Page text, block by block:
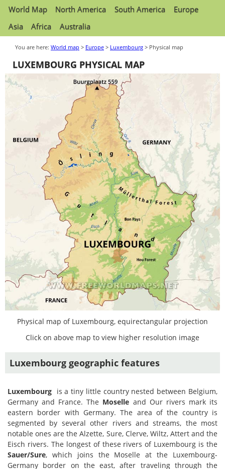
World Map North America South America
Europe
Asia
Africa Australia
You are here: World map > Europe > Luxembourg > Physical map
LUXEMBOURG PHYSICAL MAP
Physical map of Luxembourg, equirectangular projection
Click on above map to view higher resolution image
Luxembourg geographic features
Luxembourg is a tiny little country nested between Belgium,
Germany and France. The Moselle and Our rivers mark its
eastern border with Germany. The area of the country is
segmented by several other rivers and streams, the most
notable ones are the Alzette, Sure, Clerve, Wiltz, Attert and the
Eisch rivers. The longest of these rivers of Luxembourg is the
Sauer/Sure, which joins the Moselle at the Luxembourg-
Germany border on the east, after traveling through the